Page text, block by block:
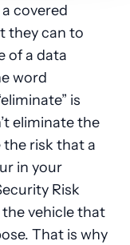
covered
they can to
of a data
word
is
eliminate the
the risk that a
in your
Risk
vehicle that
That is why